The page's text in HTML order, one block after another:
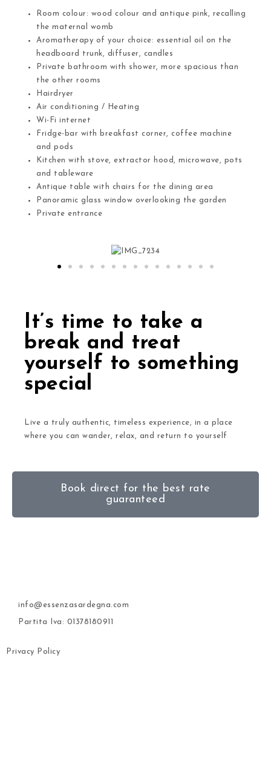
Room colour: wood colour and antique pink, recalling
the maternal womb
Aromatherapy of your choice: essential oil on the
headboard trunk, diffuser, candles
Private bathroom with shower, more spacious than
the other rooms
Hairdryer
Air conditioning / Heating
Wi-Fi internet
Fridge-bar with breakfast corner, coffee machine
and pods
Kitchen with stove, extractor hood, microwave, pots
and tableware
Antique table with chairs for the dining area
Panoramic glass window overlooking the garden
Private entrance
It’s time to take a
break and treat
yourself to something
special
Live a truly authentic, timeless experience, in a place
where you can wander, relax, and return to yourself
Book direct for the best rate
guaranteed
info@essenzasardegna.com
Partita Iva: 01378180911
Privacy Policy